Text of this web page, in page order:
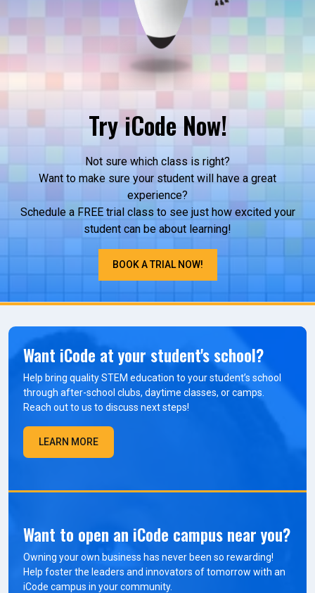
Try iCode Now!
Not sure which class is right?
Want to make sure your student will have a great
experience?
Schedule a FREE trial class to see just how excited your
student can be about learning!
BOOK A TRIAL NOW!
Want iCode at your student's school?
Help bring quality STEM education to your student’s school
through after-school clubs, daytime classes, or camps.
Reach out to us to discuss next steps!
LEARN MORE
Want to open an iCode campus near you?
Owning your own business has never been so rewarding!
Help foster the leaders and innovators of tomorrow with an
iCode campus in your community.